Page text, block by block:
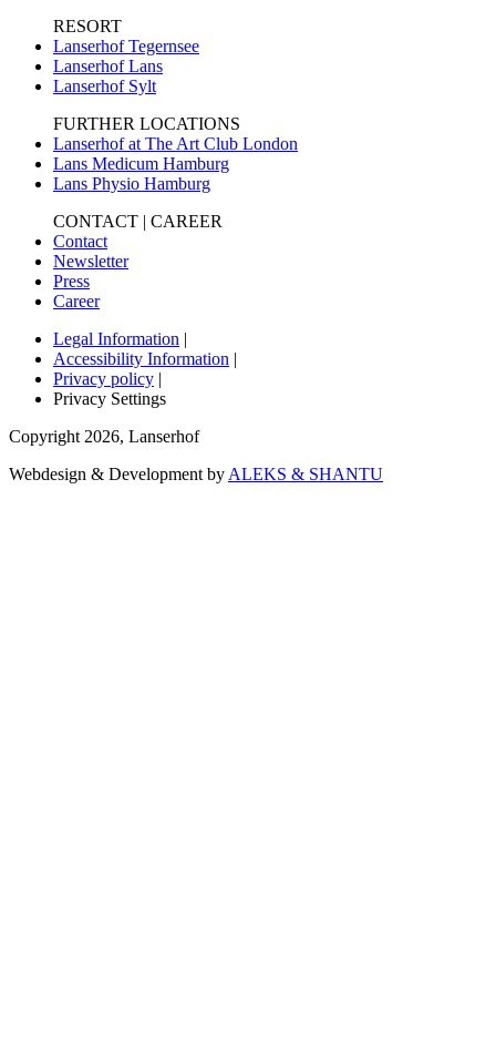
RESORT
Lanserhof Tegernsee
Lanserhof Lans
Lanserhof Sylt
FURTHER LOCATIONS
Lanserhof at The Art Club London
Lans Medicum Hamburg
Lans Physio Hamburg
CONTACT | CAREER
Contact
Newsletter
Press
Career
Legal Information
Accessibility Information
Privacy policy
Privacy Settings
Copyright2026, Lanserhof
Webdesign & Development byALEKS & SHANTU